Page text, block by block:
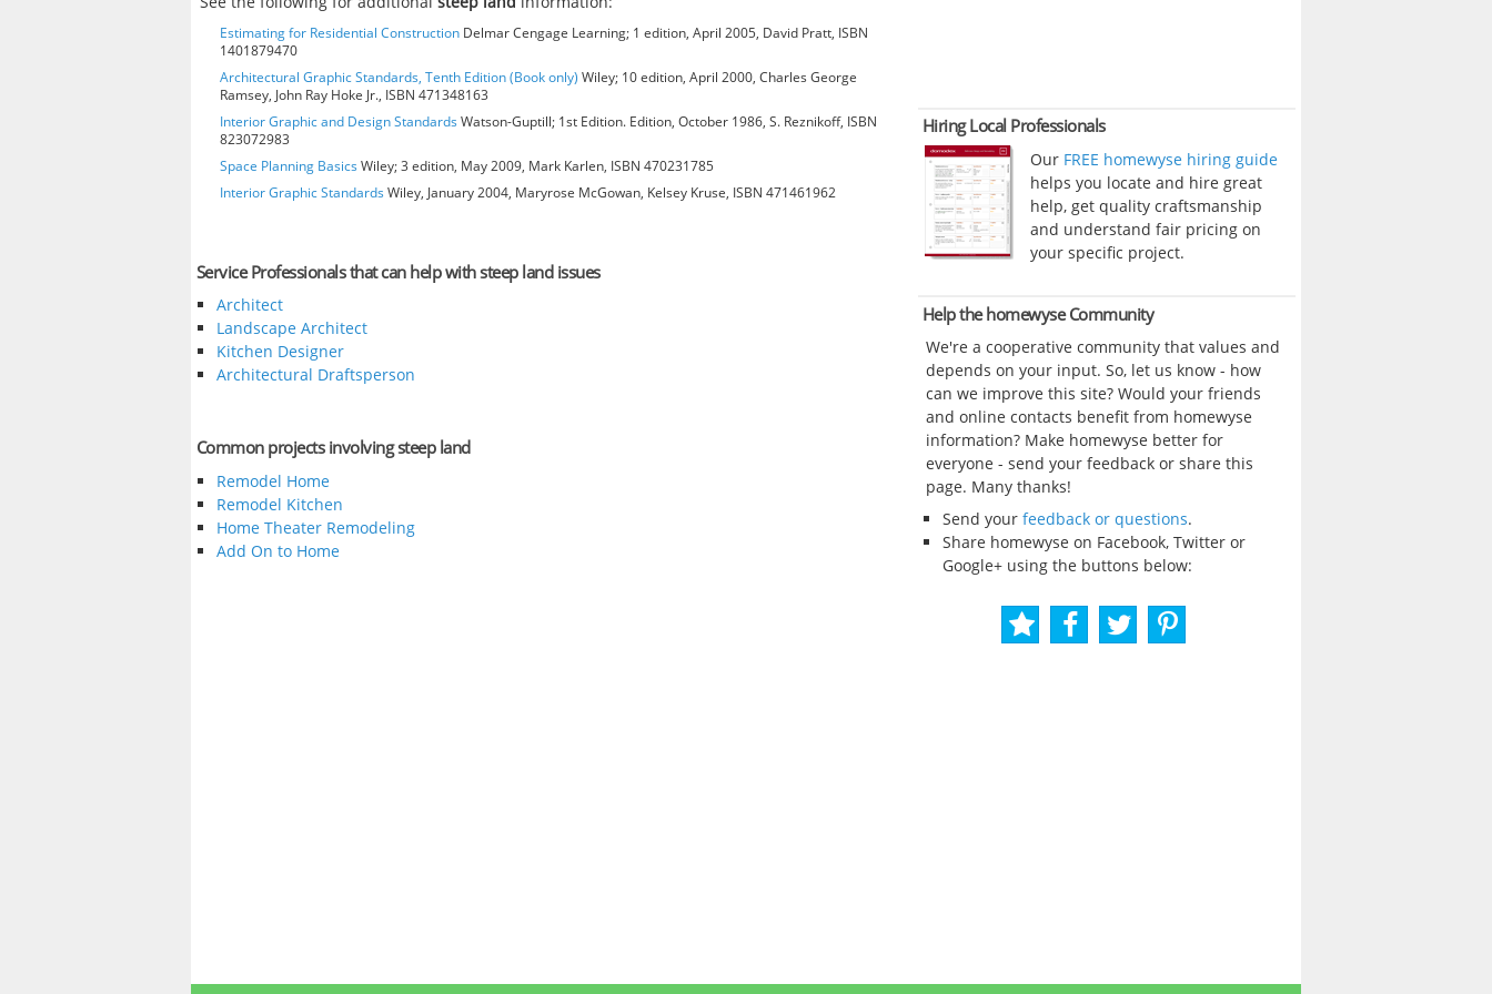
Estimating for Residential Construction Delmar Cengage Learning; 1 edition, April 2005, David Pratt, ISBN
1401879470
Architectural Graphic Standards, Tenth Edition (Book only) Wiley; 10 edition, April 2000, Charles George
Ramsey, John Ray Hoke Jr., ISBN 471348163
Interior Graphic and Design StandardsWatson-Guptill; 1st Edition. Edition, October 1986, S. Reznikoff, ISBN
823072983
Space Planning BasicsWiley; 3 edition, May 2009, Mark Karlen, ISBN 470231785
Interior Graphic StandardsWiley, January 2004, Maryrose McGowan, Kelsey Kruse, ISBN 471461962
Service Professionals that can help with steep land issues
Architect
Landscape Architect
Kitchen Designer
Architectural Draftsperson
Common projects involving steep land
Remodel Home
Remodel Kitchen
Home Theater Remodeling
Add On to Home
Hiring Local Professionals
Our FREE homewyse hiring guide
helps you locate and hire great
help, get quality craftsmanship
and understand fair pricing on
your specific project.
Help the homewyse Community
We're a cooperative community that values and
depends on your input. So, let us know - how
can we improve this site? Would your friends
and online contacts benefit from homewyse
information? Make homewyse better for
everyone - send your feedback or share this
page. Many thanks!
Send your feedback or questions.
Share homewyse on Facebook, Twitter or
Google+ using the buttons below: